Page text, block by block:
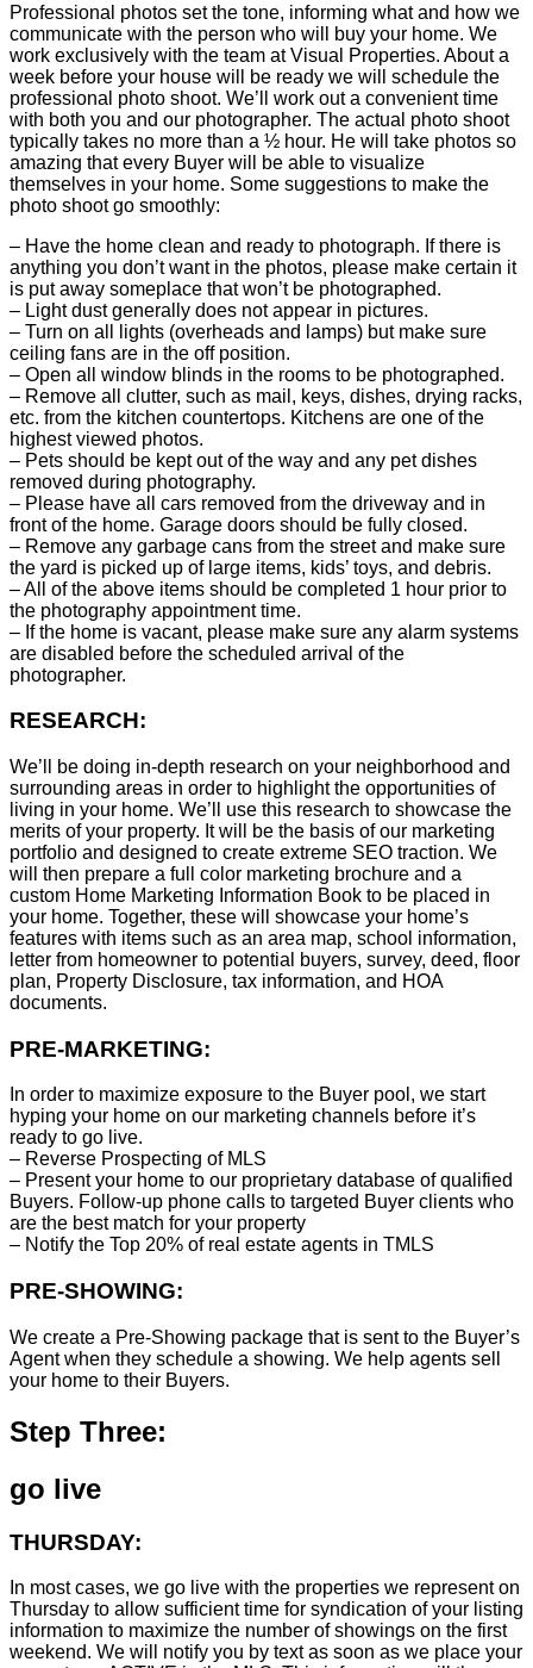
Professional photos set the tone, informing what and how we
communicate with the person who will buy your home. We
work exclusively with the team at Visual Properties. About a
week before your house will be ready we will schedule the
professional photo shoot. We’ll work out a convenient time
with both you and our photographer. The actual photo shoot
typically takes no more than a ½ hour. He will take photos so
amazing that every Buyer will be able to visualize
themselves in your home. Some suggestions to make the
photo shoot go smoothly:
– Have the home clean and ready to photograph. If there is
anything you don’t want in the photos, please make certain it
is put away someplace that won’t be photographed.
– Light dust generally does not appear in pictures.
– Turn on all lights (overheads and lamps) but make sure
ceiling fans are in the off position.
– Open all window blinds in the rooms to be photographed.
– Remove all clutter, such as mail, keys, dishes, drying racks,
etc. from the kitchen countertops. Kitchens are one of the
highest viewed photos.
– Pets should be kept out of the way and any pet dishes
removed during photography.
– Please have all cars removed from the driveway and in
front of the home. Garage doors should be fully closed.
– Remove any garbage cans from the street and make sure
the yard is picked up of large items, kids’ toys, and debris.
– All of the above items should be completed 1 hour prior to
the photography appointment time.
– If the home is vacant, please make sure any alarm systems
are disabled before the scheduled arrival of the
photographer.
RESEARCH:
We’ll be doing in-depth research on your neighborhood and
surrounding areas in order to highlight the opportunities of
living in your home. We’ll use this research to showcase the
merits of your property. It will be the basis of our marketing
portfolio and designed to create extreme SEO traction. We
will then prepare a full color marketing brochure and a
custom Home Marketing Information Book to be placed in
your home. Together, these will showcase your home’s
features with items such as an area map, school information,
letter from homeowner to potential buyers, survey, deed, floor
plan, Property Disclosure, tax information, and HOA
documents.
PRE-MARKETING:
In order to maximize exposure to the Buyer pool, we start
hyping your home on our marketing channels before it’s
ready to go live.
– Reverse Prospecting of MLS
– Present your home to our proprietary database of qualified
Buyers. Follow-up phone calls to targeted Buyer clients who
are the best match for your property
– Notify the Top 20% of real estate agents in TMLS
PRE-SHOWING:
We create a Pre-Showing package that is sent to the Buyer’s
Agent when they schedule a showing. We help agents sell
your home to their Buyers.
Step Three:
go live
THURSDAY:
In most cases, we go live with the properties we represent on
Thursday to allow sufficient time for syndication of your listing
information to maximize the number of showings on the first
weekend. We will notify you by text as soon as we place your